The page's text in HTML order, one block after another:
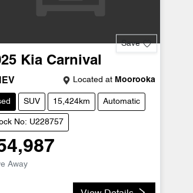
Save
Kia Carnival
Located at Moorooka
SUV 15,424km Automatic
No: U228757
Away